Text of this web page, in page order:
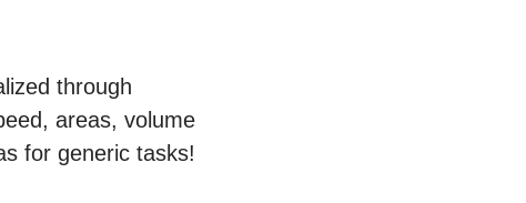
through
areas, volume
for generic tasks!